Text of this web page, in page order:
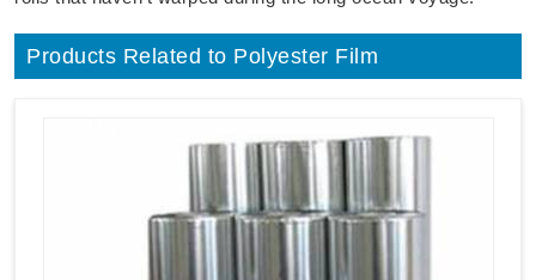
Products Related to Polyester Film